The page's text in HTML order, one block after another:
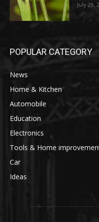
July 29,
POPULAR CATEGORY
News
Home & Kitchen
Automobile
Education
Electronics
Tools & Home
Car
Ideas